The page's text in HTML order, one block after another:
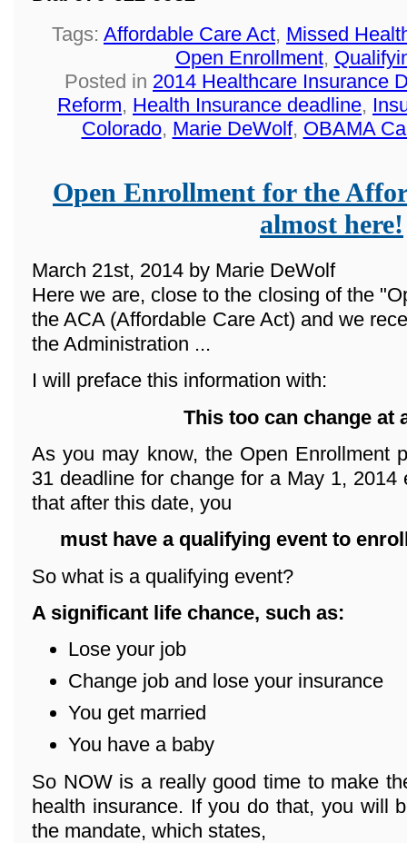
Tags: Affordable Care Act, Missed
Open Enrollment,
Posted in 2014 Healthcare Insurance
Reform, Health Insurance deadline,
Colorado, Marie DeWolf, OBAMA
Open Enrollment for the
almost here!
March 21st, 2014 by Marie DeWolf
Here we are, close to the closing of the
the ACA (Affordable Care Act) and we
the Administration ...
I will preface this information with:
This too can change at
As you may know, the Open Enrollment
31 deadline for change for a May 1, 2014
that after this date, you
must have a qualifying event to
So what is a qualifying event?
A significant life chance, such as:
Lose your job
Change job and lose your insurance
You get married
You have a baby
So NOW is a really good time to make
health insurance. If you do that, you will
the mandate, which states,